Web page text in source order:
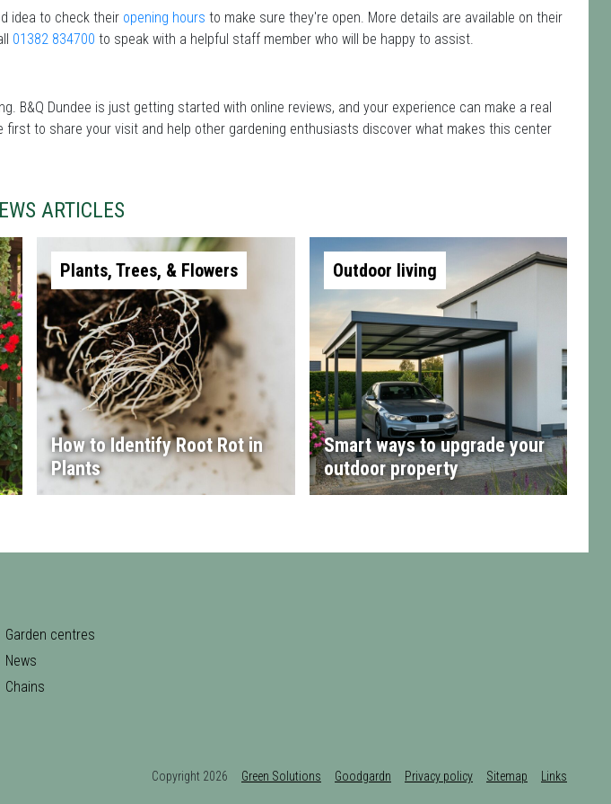
idea to check their opening hours to make sure they're open. More details are available on their
01382 834700 to speak with a helpful staff member who will be happy to assist.
B&Q Dundee is just getting started with online reviews, and your experience can make a real
first to share your visit and help other gardening enthusiasts discover what makes this center
ARTICLES
Plants, Trees, & Flowers
How to Identify Root Rot in
Plants
Outdoor living
Smart ways to upgrade your
outdoor property
Garden centres
News
Chains
Copyright 2026 Green Solutions Goodgardn Privacy policy Sitemap Links